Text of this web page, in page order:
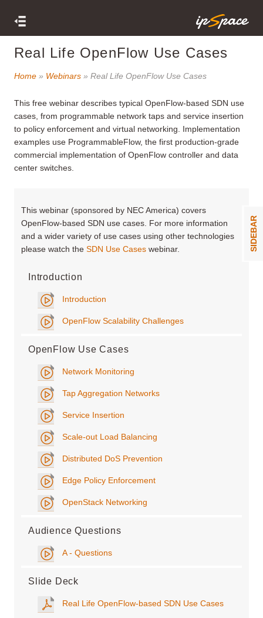
SIDEBAR
Real Life OpenFlow Use Cases
Home » Webinars » Real Life OpenFlow Use Cases
This free webinar describes typical OpenFlow-based SDN use
cases, from programmable network taps and service insertion
to policy enforcement and virtual networking. Implementation
examples use ProgrammableFlow, the first production-grade
commercial implementation of OpenFlow controller and data
center switches.
This webinar (sponsored by NEC America) covers
OpenFlow-based SDN use cases. For more information
and a wider variety of use cases using other technologies
please watch the SDN Use Cases webinar.
Introduction
Introduction
OpenFlow Scalability Challenges
OpenFlow Use Cases
Network Monitoring
Tap Aggregation Networks
Service Insertion
Scale-out Load Balancing
Distributed DoS Prevention
Edge Policy Enforcement
OpenStack Networking
Audience Questions
A - Questions
Slide Deck
Real Life OpenFlow-based SDN Use Cases